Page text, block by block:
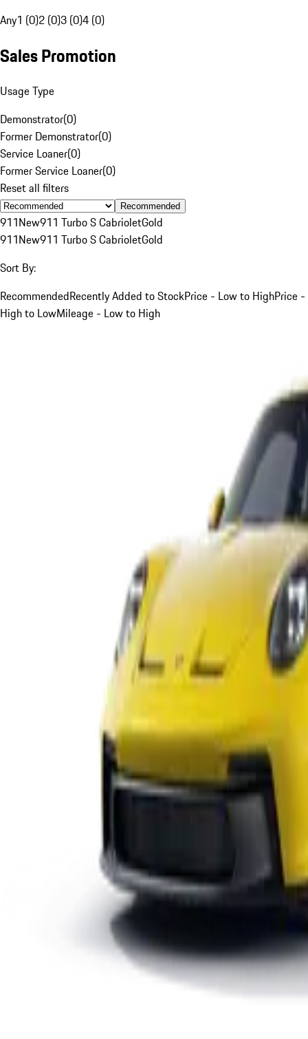
Any1 (0)2 (0)3 (0)4 (0)
Sales Promotion
Usage Type
Demonstrator(0)
Former Demonstrator(0)
Service Loaner(0)
Former Service Loaner(0)
Reset all filters
Recommended
911New911 Turbo S CabrioletGold
911New911 Turbo S CabrioletGold
Sort By:
RecommendedRecently Added to StockPrice - Low to HighPrice -
High to LowMileage - Low to High